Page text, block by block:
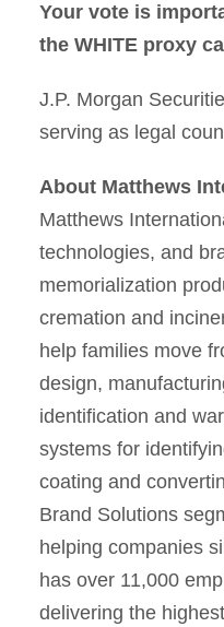
Your vote is
the WHITE proxy
J.P. Morgan
serving as legal
About Matthews
Matthews
technologies, and
memorialization
cremation and
help families move
design,
identification and
systems for
coating and
Brand Solutions
helping companies
has over 11,000
delivering the